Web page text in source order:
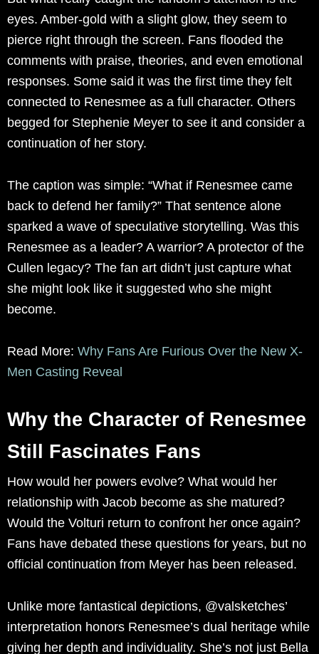
eyes. Amber-gold with a slight glow, they seem to
pierce right through the screen. Fans flooded the
comments with praise, theories, and even emotional
responses. Some said it was the first time they felt
connected to Renesmee as a full character. Others
begged for Stephenie Meyer to see it and consider a
continuation of her story.
The caption was simple: “What if Renesmee came
back to defend her family?” That sentence alone
sparked a wave of speculative storytelling. Was this
Renesmee as a leader? A warrior? A protector of the
Cullen legacy? The fan art didn’t just capture what
she might look like it suggested who she might
become.
Read More: Why Fans Are Furious Over the New X-
Men Casting Reveal
Why the Character of Renesmee
Still Fascinates Fans
How would her powers evolve? What would her
relationship with Jacob become as she matured?
Would the Volturi return to confront her once again?
Fans have debated these questions for years, but no
official continuation from Meyer has been released.
Unlike more fantastical depictions, @valsketches’
interpretation honors Renesmee’s dual heritage while
giving her depth and individuality. She’s not just Bella